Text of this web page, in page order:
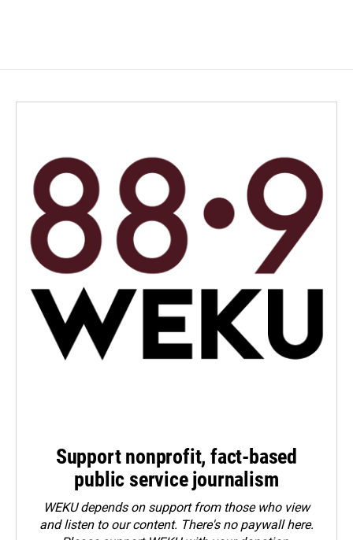
Support nonprofit, fact-based
public service journalism
WEKU depends on support from those who view
and listen to our content. There's no paywall here.